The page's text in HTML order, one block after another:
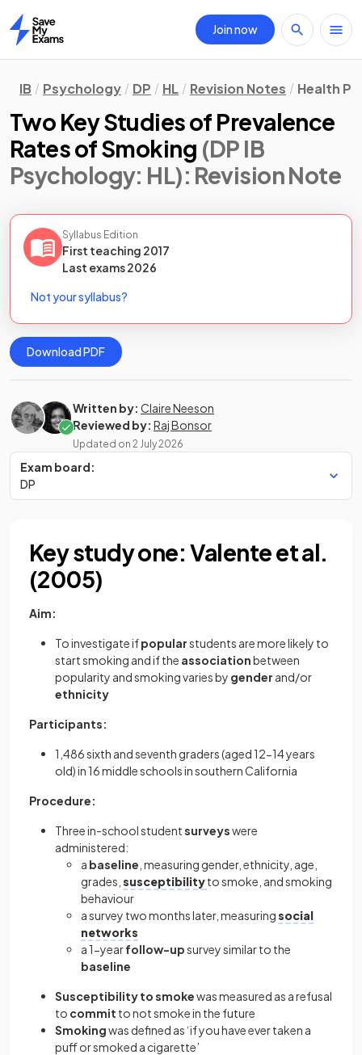
Home
Join now
IB Psychology DP HL Revision Notes Health
Two Key Studies of Prevalence
Rates of Smoking (DP IB
Psychology: HL): Revision Note
Syllabus Edition
First teaching 2017
Last exams2026
Not your syllabus?
Download PDF
Written by: Claire Neeson
Reviewed by: Raj Bonsor
Updated on 2 July 2026
Exam board:
DP
Key study one: Valente et al.
(2005)
Aim:
To investigate ifpopularstudents are more likely to
start smoking and if the associationbetween
popularity and smoking varies by gender and/or
ethnicity
Participants:
1,486 sixth and seventh graders (aged 12-14 years
old) in 16 middle schools in southern California
Procedure:
Three in-school studentsurveyswere
administered:
a baseline , measuring gender, ethnicity, age,
grades, susceptibilityto smoke, and smoking
behaviour
a survey two months later, measuringsocial
networks
a 1-yearfollow-upsurvey similar to the
baseline
Susceptibility to smokewas measured as a refusal
to commit to not smoke in the future
Smokingwas defined as ‘if you have ever taken a
puff or smoked a cigarette’